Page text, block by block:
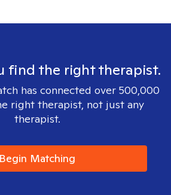
find the right therapist.
has connected over 500,000
right therapist, not just any
therapist.
Begin Matching